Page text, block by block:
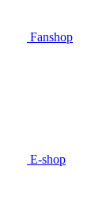
Fanshop
E-shop